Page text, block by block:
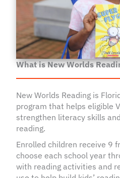
What is New Worlds
New Worlds Reading is
program that helps eligible
strengthen literacy skills
reading.
Enrolled children receive 9
choose each school year
with reading activities and